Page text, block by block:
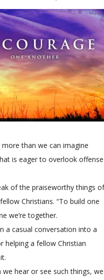
than we can imagine
is eager to overlook offense
of the praiseworthy things of
Christians. “To build one
we’re together.
casual conversation into a
helping a fellow Christian
hear or see such things, we